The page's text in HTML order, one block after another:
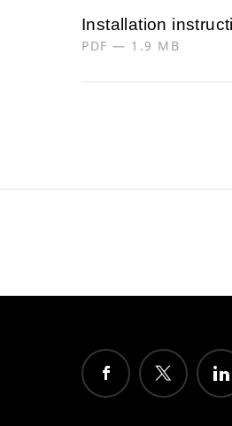
Installation
PDF — 1.9 MB